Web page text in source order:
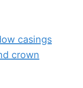
casings
crown